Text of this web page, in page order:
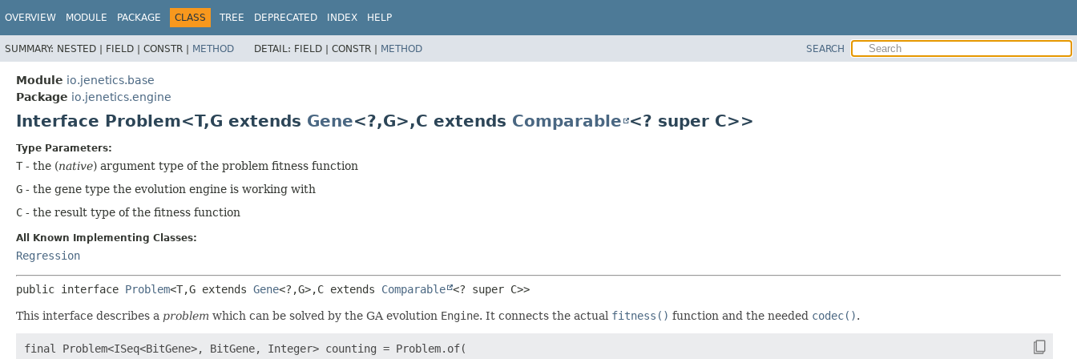
OVERVIEW MODULE PACKAGE CLASS TREE DEPRECATED INDEX HELP
SUMMARY: NESTED | FIELD | CONSTR | METHOD DETAIL: FIELD | CONSTR | METHOD SEARCH
Module io.jenetics.base
Package io.jenetics.engine
Interface Problem<T,G extends Gene<?,G>,C extends Comparable <? super C>>
Type Parameters:
T - the (native) argument type of the problem fitness function
G - the gene type the evolution engine is working with
C - the result type of the fitness function
All Known Implementing Classes:
Regression
public interface Problem<T,G extends Gene<?,G>,C extends Comparable <? super C>>
This interface describes a problem which can be solved by the GA evolution Engine. It connects the actual fitness() function and the needed codec().
final Problem<ISeq<BitGene>, BitGene, Integer> counting = Problem.of(